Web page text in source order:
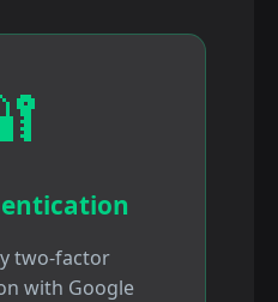
two-factor
with Google